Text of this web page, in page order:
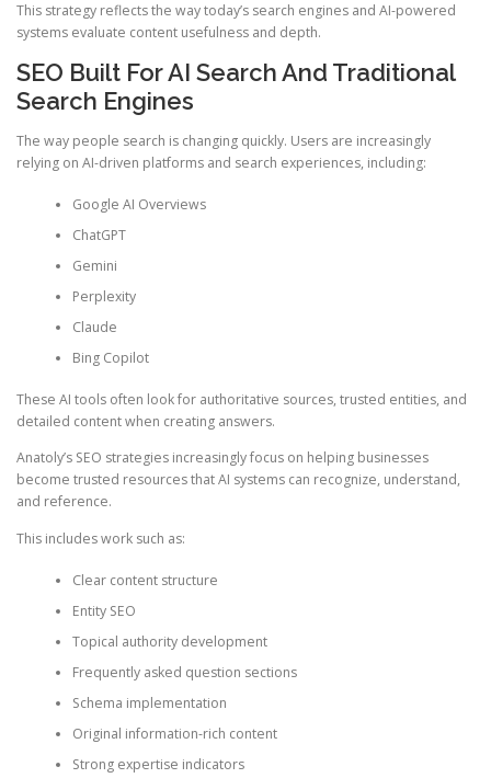
This strategy reflects the way today’s search engines and AI-powered
systems evaluate content usefulness and depth.
SEO Built For AI Search And Traditional
Search Engines
The way people search is changing quickly. Users are increasingly
relying on AI-driven platforms and search experiences, including:
Google AI Overviews
ChatGPT
Gemini
Perplexity
Claude
Bing Copilot
These AI tools often look for authoritative sources, trusted entities, and
detailed content when creating answers.
Anatoly’s SEO strategies increasingly focus on helping businesses
become trusted resources that AI systems can recognize, understand,
and reference.
This includes work such as:
Clear content structure
Entity SEO
Topical authority development
Frequently asked question sections
Schema implementation
Original information-rich content
Strong expertise indicators